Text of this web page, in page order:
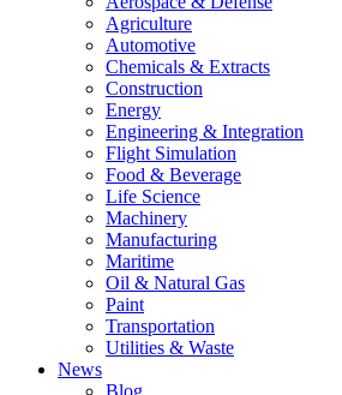
Agriculture
Automotive
Chemicals & Extracts
Construction
Energy
Engineering & Integration
Flight Simulation
Food & Beverage
Life Science
Machinery
Manufacturing
Maritime
Oil & Natural Gas
Paint
Transportation
Utilities & Waste
News
Blog